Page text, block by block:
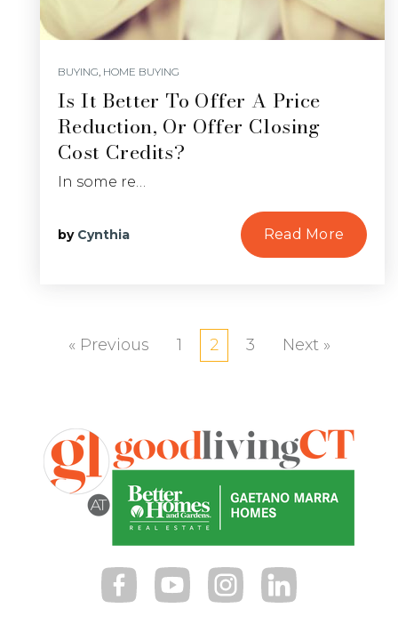
BUYING, HOME BUYING
Is It Better To Offer A Price
Reduction, Or Offer Closing
Cost Credits?
In some re…
by Cynthia Read More
« Previous 1 2 3 Next »